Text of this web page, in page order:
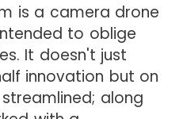
is a camera drone
to oblige
It doesn't just
innovation but on
along